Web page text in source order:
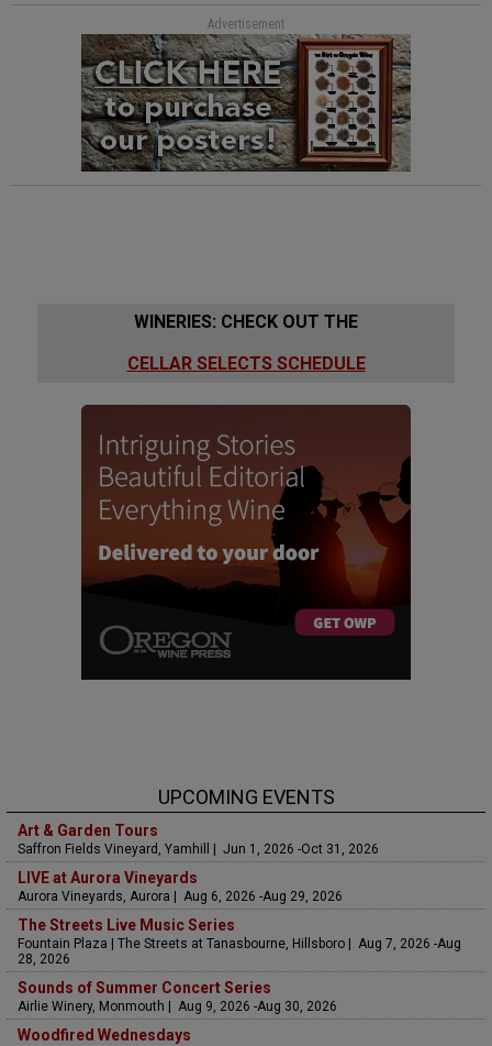
Advertisement
WINERIES: CHECK OUT THE
CELLAR SELECTS SCHEDULE
UPCOMING EVENTS
Art & Garden Tours
Saffron Fields Vineyard, Yamhill | Jun 1, 2026 -Oct 31, 2026
LIVE at Aurora Vineyards
Aurora Vineyards, Aurora | Aug 6, 2026 -Aug 29, 2026
The Streets Live Music Series
Fountain Plaza | The Streets at Tanasbourne, Hillsboro | Aug 7, 2026 -Aug
28, 2026
Sounds of Summer Concert Series
Airlie Winery, Monmouth | Aug 9, 2026 -Aug 30, 2026
Woodfired Wednesdays